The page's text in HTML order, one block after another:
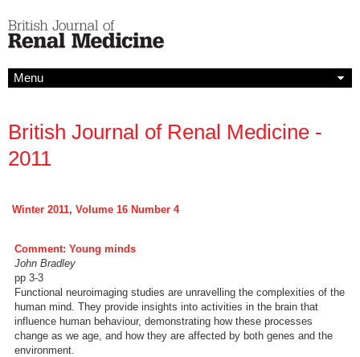
Menu
British Journal of Renal Medicine -
2011
Winter 2011, Volume 16 Number 4
Comment: Young minds
John Bradley
pp 3-3
Functional neuroimaging studies are unravelling the complexities of the
human mind. They provide insights into activities in the brain that
influence human behaviour, demonstrating how these processes
change as we age, and how they are affected by both genes and the
environment.